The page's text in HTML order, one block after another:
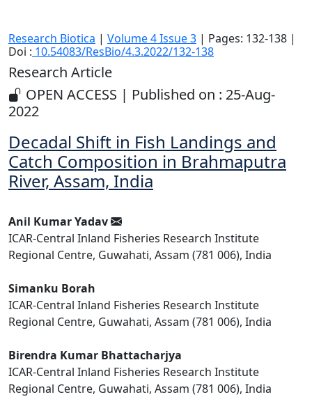
Research Biotica | Volume 4 Issue 3 | Pages: 132-138 |
Doi : 10.54083/ResBio/4.3.2022/132-138
Research Article
OPEN ACCESS | Published on : 25-Aug-
2022
Decadal Shift in Fish Landings and
Catch Composition in Brahmaputra
River, Assam, India
Anil Kumar Yadav
ICAR-Central Inland Fisheries Research Institute
Regional Centre, Guwahati, Assam (781 006), India
Simanku Borah
ICAR-Central Inland Fisheries Research Institute
Regional Centre, Guwahati, Assam (781 006), India
Birendra Kumar Bhattacharjya
ICAR-Central Inland Fisheries Research Institute
Regional Centre, Guwahati, Assam (781 006), India